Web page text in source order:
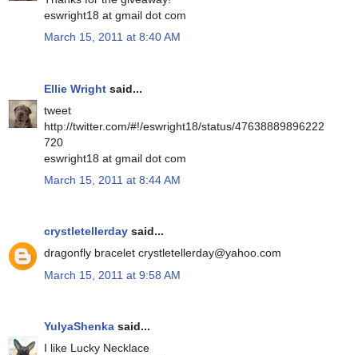
eswright18 at gmail dot com
March 15, 2011 at 8:40 AM
Ellie Wright said...
tweet
http://twitter.com/#!/eswright18/status/47638889896222
720
eswright18 at gmail dot com
March 15, 2011 at 8:44 AM
crystletellerday said...
dragonfly bracelet crystletellerday@yahoo.com
March 15, 2011 at 9:58 AM
YulyaShenka said...
I like Lucky Necklace